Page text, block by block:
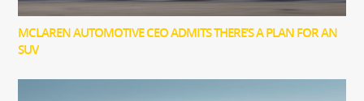
MCLAREN AUTOMOTIVE CEO ADMITS THERE’S A PLAN FOR AN
SUV